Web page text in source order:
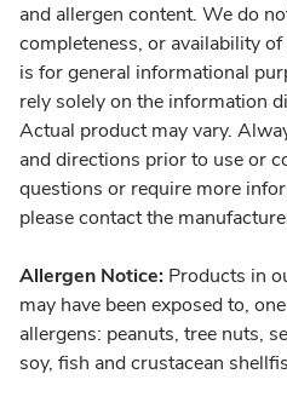
and allergen content. We do
completeness, or availability
is for general informational
rely solely on the information
Actual product may vary.
and directions prior to use or
questions or require more
please contact the
Allergen Notice: Products in
may have been exposed to,
allergens: peanuts, tree nuts,
soy, fish and crustacean